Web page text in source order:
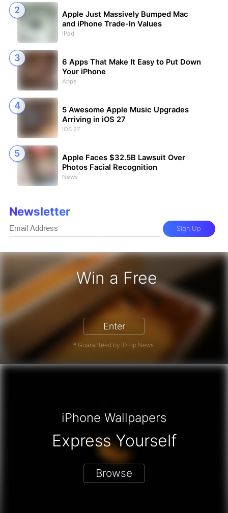
Win a Free
iPhone 17 Pro - Win a Free iPhone
Enter
* Guaranteed by iDrop News.
Apple Just Massively Bumped Mac
and iPhone Trade-In Values
iPad
6 Apps That Make It Easy to Put Down
Your iPhone
Apps
5 Awesome Apple Music Upgrades
Arriving in iOS 27
iOS 27
Apple Faces $32.5B Lawsuit Over
Photos Facial Recognition
News
Newsletter
Sign Up
iPhone Wallpapers
Express Yourself
Browse